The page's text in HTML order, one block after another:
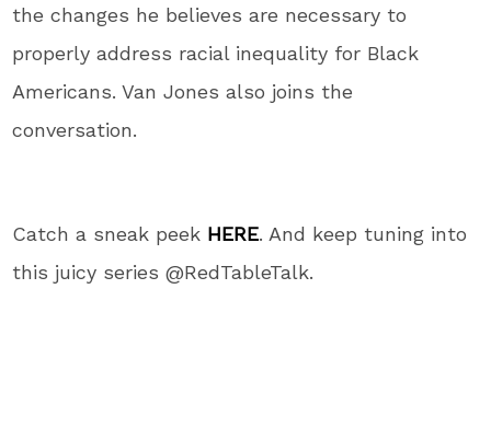
the changes he believes are necessary to
properly address racial inequality for Black
Americans. Van Jones also joins the
conversation.
Catch a sneak peek HERE. And keep tuning into
this juicy series @RedTableTalk.